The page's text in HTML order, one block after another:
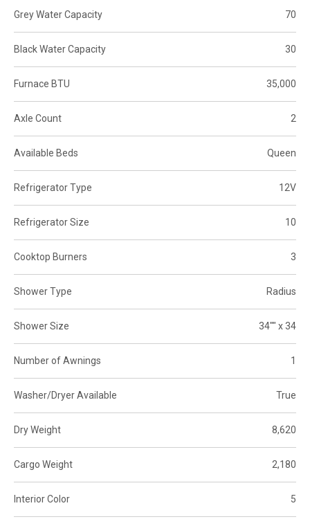
Grey Water Capacity 70
Black Water Capacity 30
Furnace BTU 35,000
Axle Count 2
Available Beds Queen
Refrigerator Type 12V
Refrigerator Size 10
Cooktop Burners 3
Shower Type Radius
Shower Size 34"" x 34
Number of Awnings 1
Washer/Dryer Available True
Dry Weight 8,620
Cargo Weight 2,180
Interior Color 5